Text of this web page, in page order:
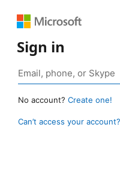
Sign in
No account? Create one!
Can’t access your account?